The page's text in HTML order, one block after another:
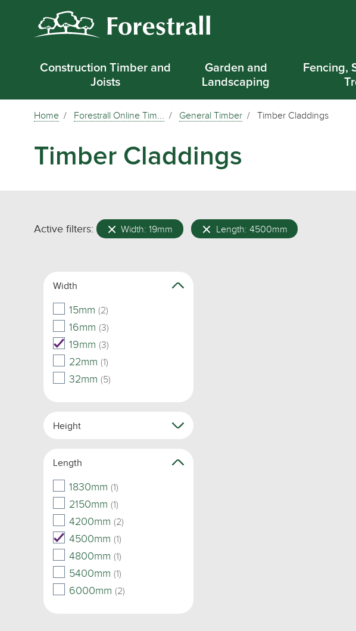
Construction Timber and
Joists
Garden and
Landscaping
Fencing,
Home Forestrall Online Tim... General Timber Timber Claddings
Timber Claddings
Active filters: Width: 19mm Length: 4500mm
Width
15mm (2)
16mm (3)
19mm (3)
22mm (1)
32mm (5)
Height
Length
1830mm (1)
2150mm (1)
4200mm (2)
4500mm (1)
4800mm (1)
5400mm (1)
6000mm (2)